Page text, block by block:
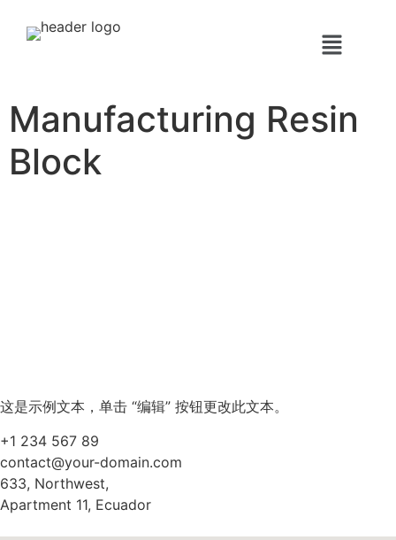
Manufacturing Resin
Block
这是示例文本，单击 “编辑” 按钮更改此文本。
+1 234 567 89
contact@your-domain.com
633, Northwest,
Apartment 11, Ecuador